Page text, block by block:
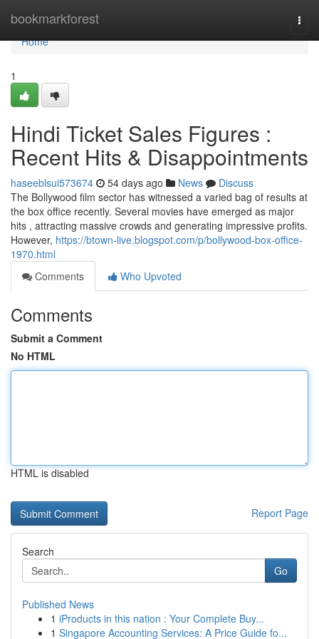
bookmarkforest
Home
Home
1
Hindi Ticket Sales Figures :
Recent Hits & Disappointments
haseeblsui573674 54 days ago News
Discuss
The Bollywood film sector has witnessed a varied bag of results at
the box office recently. Several movies have emerged as major
hits , attracting massive crowds and generating impressive profits.
However, https://btown-live.blogspot.com/p/bollywood-box-office-
1970.html
Comments
Who Upvoted
Comments
Submit a Comment
No HTML
HTML is disabled
Report Page
Search
Go
Published News
1 iProducts in this nation : Your Complete Buy...
1 Singapore Accounting Services: A Price Guide fo...